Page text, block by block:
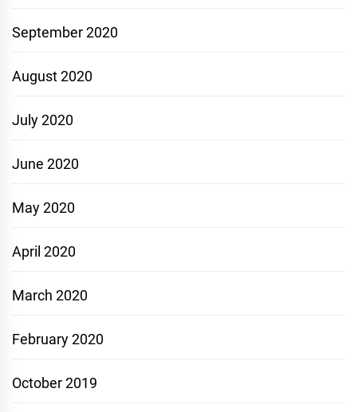
September 2020
August 2020
July 2020
June 2020
May 2020
April 2020
March 2020
February 2020
October 2019